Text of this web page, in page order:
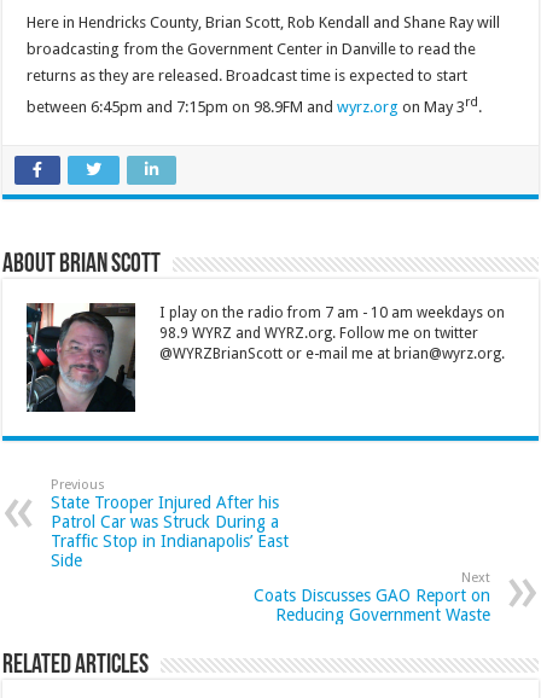
Here in Hendricks County, Brian Scott, Rob Kendall and Shane Ray will
broadcasting from the Government Center in Danville to read the
returns as they are released. Broadcast time is expected to start
between 6:45pm and 7:15pm on 98.9FM andwyrz.org on May 3rd.
About Brian Scott
I play on the radio from 7 am - 10 am weekdays on
98.9 WYRZ and WYRZ.org. Follow me on twitter
@WYRZBrianScott or e-mail me at brian@wyrz.org.
Previous
State Trooper Injured After his
Patrol Car was Struck During a
Traffic Stop in Indianapolis’ East
Side
Next
Coats Discusses GAO Report on
Reducing Government Waste
Related Articles